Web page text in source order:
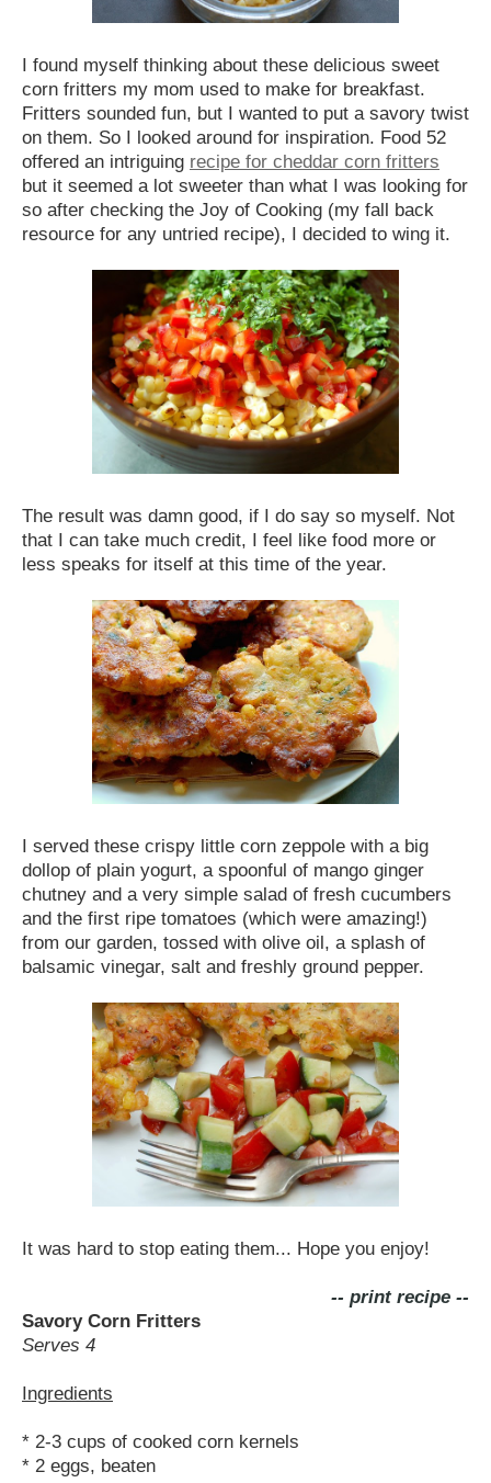
I found myself thinking about these delicious sweet
corn fritters my mom used to make for breakfast.
Fritters sounded fun, but I wanted to put a savory twist
on them. So I looked around for inspiration. Food 52
offered an intriguing recipe for cheddar corn fritters
but it seemed a lot sweeter than what I was looking for
so after checking the Joy of Cooking (my fall back
resource for any untried recipe), I decided to wing it.
The result was damn good, if I do say so myself. Not
that I can take much credit, I feel like food more or
less speaks for itself at this time of the year.
I served these crispy little corn zeppole with a big
dollop of plain yogurt, a spoonful of mango ginger
chutney and a very simple salad of fresh cucumbers
and the first ripe tomatoes (which were amazing!)
from our garden, tossed with olive oil, a splash of
balsamic vinegar, salt and freshly ground pepper.
It was hard to stop eating them... Hope you enjoy!
-- print recipe --
Savory Corn Fritters
Serves 4
Ingredients
* 2-3 cups of cooked corn kernels
* 2 eggs, beaten